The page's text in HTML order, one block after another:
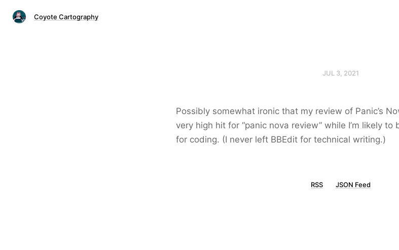
Coyote Cartography
JUL 3, 2021
Possibly somewhat ironic that my review of Panic’s
very high hit for “panic nova review” while I’m likely
for coding. (I never left BBEdit for technical writing.)
RSS JSON Feed